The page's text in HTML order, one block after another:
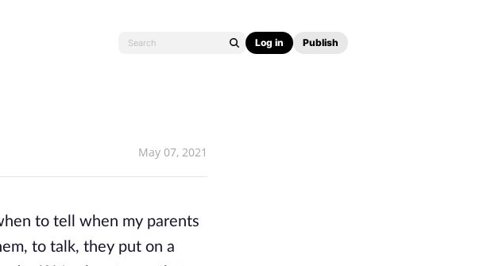
Log in Publish
May 07, 2021
to tell when my parents
to talk, they put on a